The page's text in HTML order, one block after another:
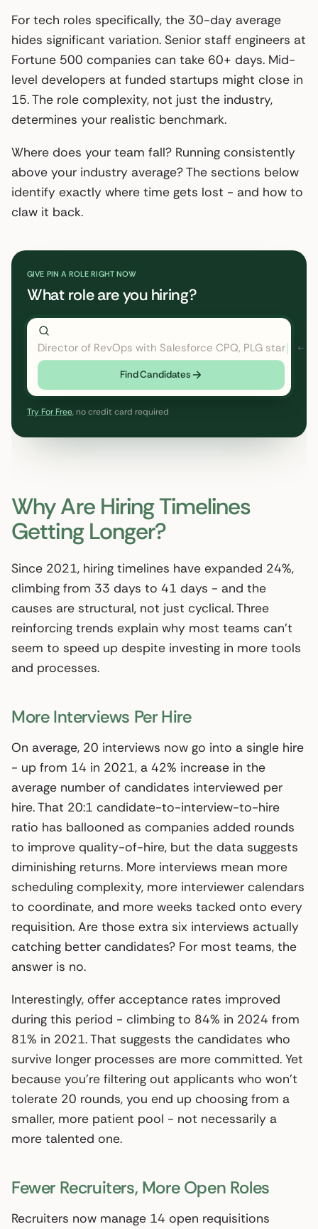
For tech roles specifically, the 30-day average
hides significant variation. Senior staff engineers at
Fortune 500 companies can take 60+ days. Mid-
level developers at funded startups might close in
15. The role complexity, not just the industry,
determines your realistic benchmark.
Where does your team fall? Running consistently
above your industry average? The sections below
identify exactly where time gets lost - and how to
claw it back.
GIVE PIN A ROLE RIGHT NOW
What role are you hiring?
Director of RevOps with Salesforce CPQ, PLG startup
Find Candidates
Try For Free, no credit card required
Why Are Hiring Timelines
Getting Longer?
Since 2021, hiring timelines have expanded 24%,
climbing from 33 days to 41 days - and the
causes are structural, not just cyclical. Three
reinforcing trends explain why most teams can’t
seem to speed up despite investing in more tools
and processes.
More Interviews Per Hire
On average, 20 interviews now go into a single hire
- up from 14 in 2021, a 42% increase in the
average number of candidates interviewed per
hire. That 20:1 candidate-to-interview-to-hire
ratio has ballooned as companies added rounds
to improve quality-of-hire, but the data suggests
diminishing returns. More interviews mean more
scheduling complexity, more interviewer calendars
to coordinate, and more weeks tacked onto every
requisition. Are those extra six interviews actually
catching better candidates? For most teams, the
answer is no.
Interestingly, offer acceptance rates improved
during this period - climbing to 84% in 2024 from
81% in 2021. That suggests the candidates who
survive longer processes are more committed. Yet
because you’re filtering out applicants who won’t
tolerate 20 rounds, you end up choosing from a
smaller, more patient pool - not necessarily a
more talented one.
Fewer Recruiters, More Open Roles
Recruiters now manage 14 open requisitions